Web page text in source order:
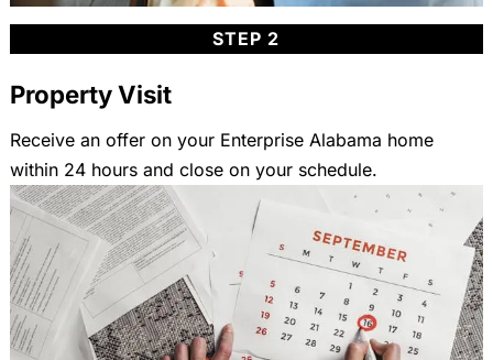
STEP 2
Property Visit
Receive an offer on your Enterprise Alabama home
within 24 hours and close on your schedule.